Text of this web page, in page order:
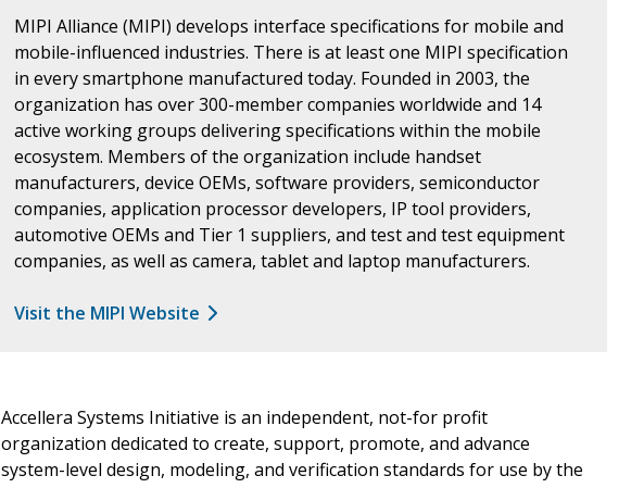
MIPI Alliance (MIPI) develops interface specifications for mobile and
mobile-influenced industries. There is at least one MIPI specification
in every smartphone manufactured today. Founded in 2003, the
organization has over 300-member companies worldwide and 14
active working groups delivering specifications within the mobile
ecosystem. Members of the organization include handset
manufacturers, device OEMs, software providers, semiconductor
companies, application processor developers, IP tool providers,
automotive OEMs and Tier 1 suppliers, and test and test equipment
companies, as well as camera, tablet and laptop manufacturers.
Visit the MIPI Website
Accellera Systems Initiative is an independent, not-for profit
organization dedicated to create, support, promote, and advance
system-level design, modeling, and verification standards for use by the